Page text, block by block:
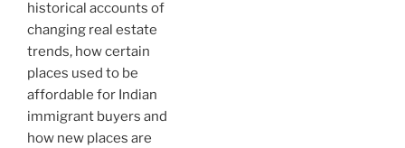
historical accounts of
changing real estate
trends, how certain
places used to be
affordable for Indian
immigrant buyers and
how new places are